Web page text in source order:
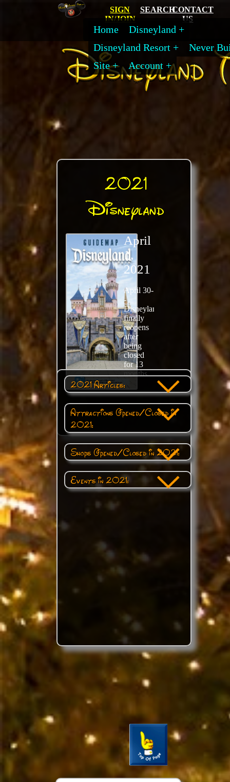
SIGN
IN/JOIN
SEARCHCONTACT
US
Home
Disneyland
Disneyland Resort
Never
Site
Account
2021
Disneyland
April
1,
2021
April 30-
-
Disneyland
finally
reopens
after
being
closed
for 13
months.
2021 Articles:
Attractions Opened/Closed in
2021:
Shops Opened/Closed in 2021:
Events in 2021: